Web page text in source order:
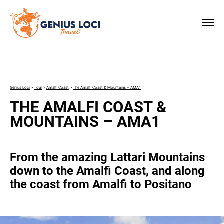
Genius Loci > Tour > Amalfi Coast > The Amalfi Coast & Mountains – AMA1
THE AMALFI COAST &
MOUNTAINS – AMA1
From the amazing Lattari Mountains
down to the Amalfi Coast, and along
the coast from Amalfi to Positano